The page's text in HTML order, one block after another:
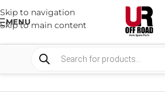
Skip to navigation
Skip to main content
MENU
SUSPENSION